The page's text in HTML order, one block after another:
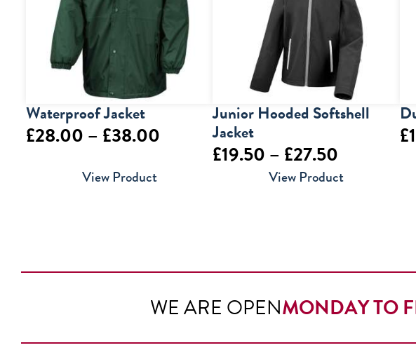
Waterproof Jacket
£28.00 – £38.00
View Product
Junior Hooded Softshell
Jacket
£19.50 – £27.50
range:
View Product
£
WE ARE OPENMONDAY TO